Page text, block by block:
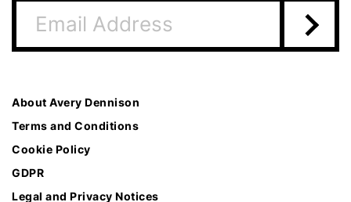
About Avery Dennison
Terms and Conditions
Cookie Policy
GDPR
Legal and Privacy Notices